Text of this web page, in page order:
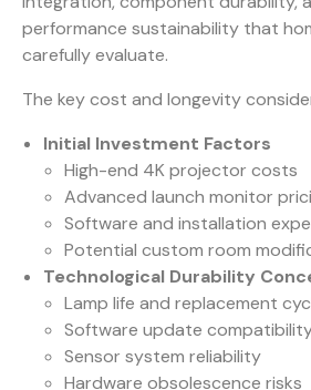
performance sustainability that
carefully evaluate.
The key cost and longevity
Initial Investment Factors
High-end 4K projector costs
Advanced launch monitor
Software and installation
Potential custom room
Technological Durability
Lamp life and replacement
Software update
Sensor system reliability
Hardware obsolescence risks